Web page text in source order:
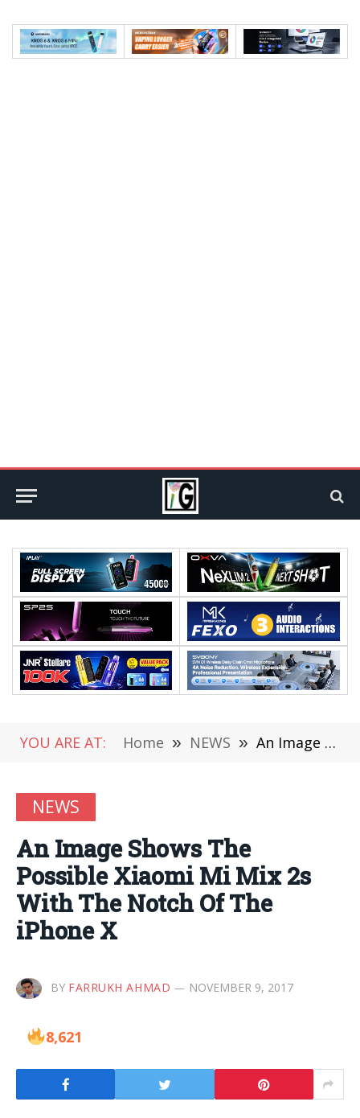
YOU ARE AT: Home » NEWS » An Image Shows The Possible Xiaomi Mi Mix 2s With The Notch Of The iPhone X
NEWS
An Image Shows The
Possible Xiaomi Mi Mix 2s
With The Notch Of The
iPhone X
BY FARRUKH AHMAD NOVEMBER 9, 2017
8,621